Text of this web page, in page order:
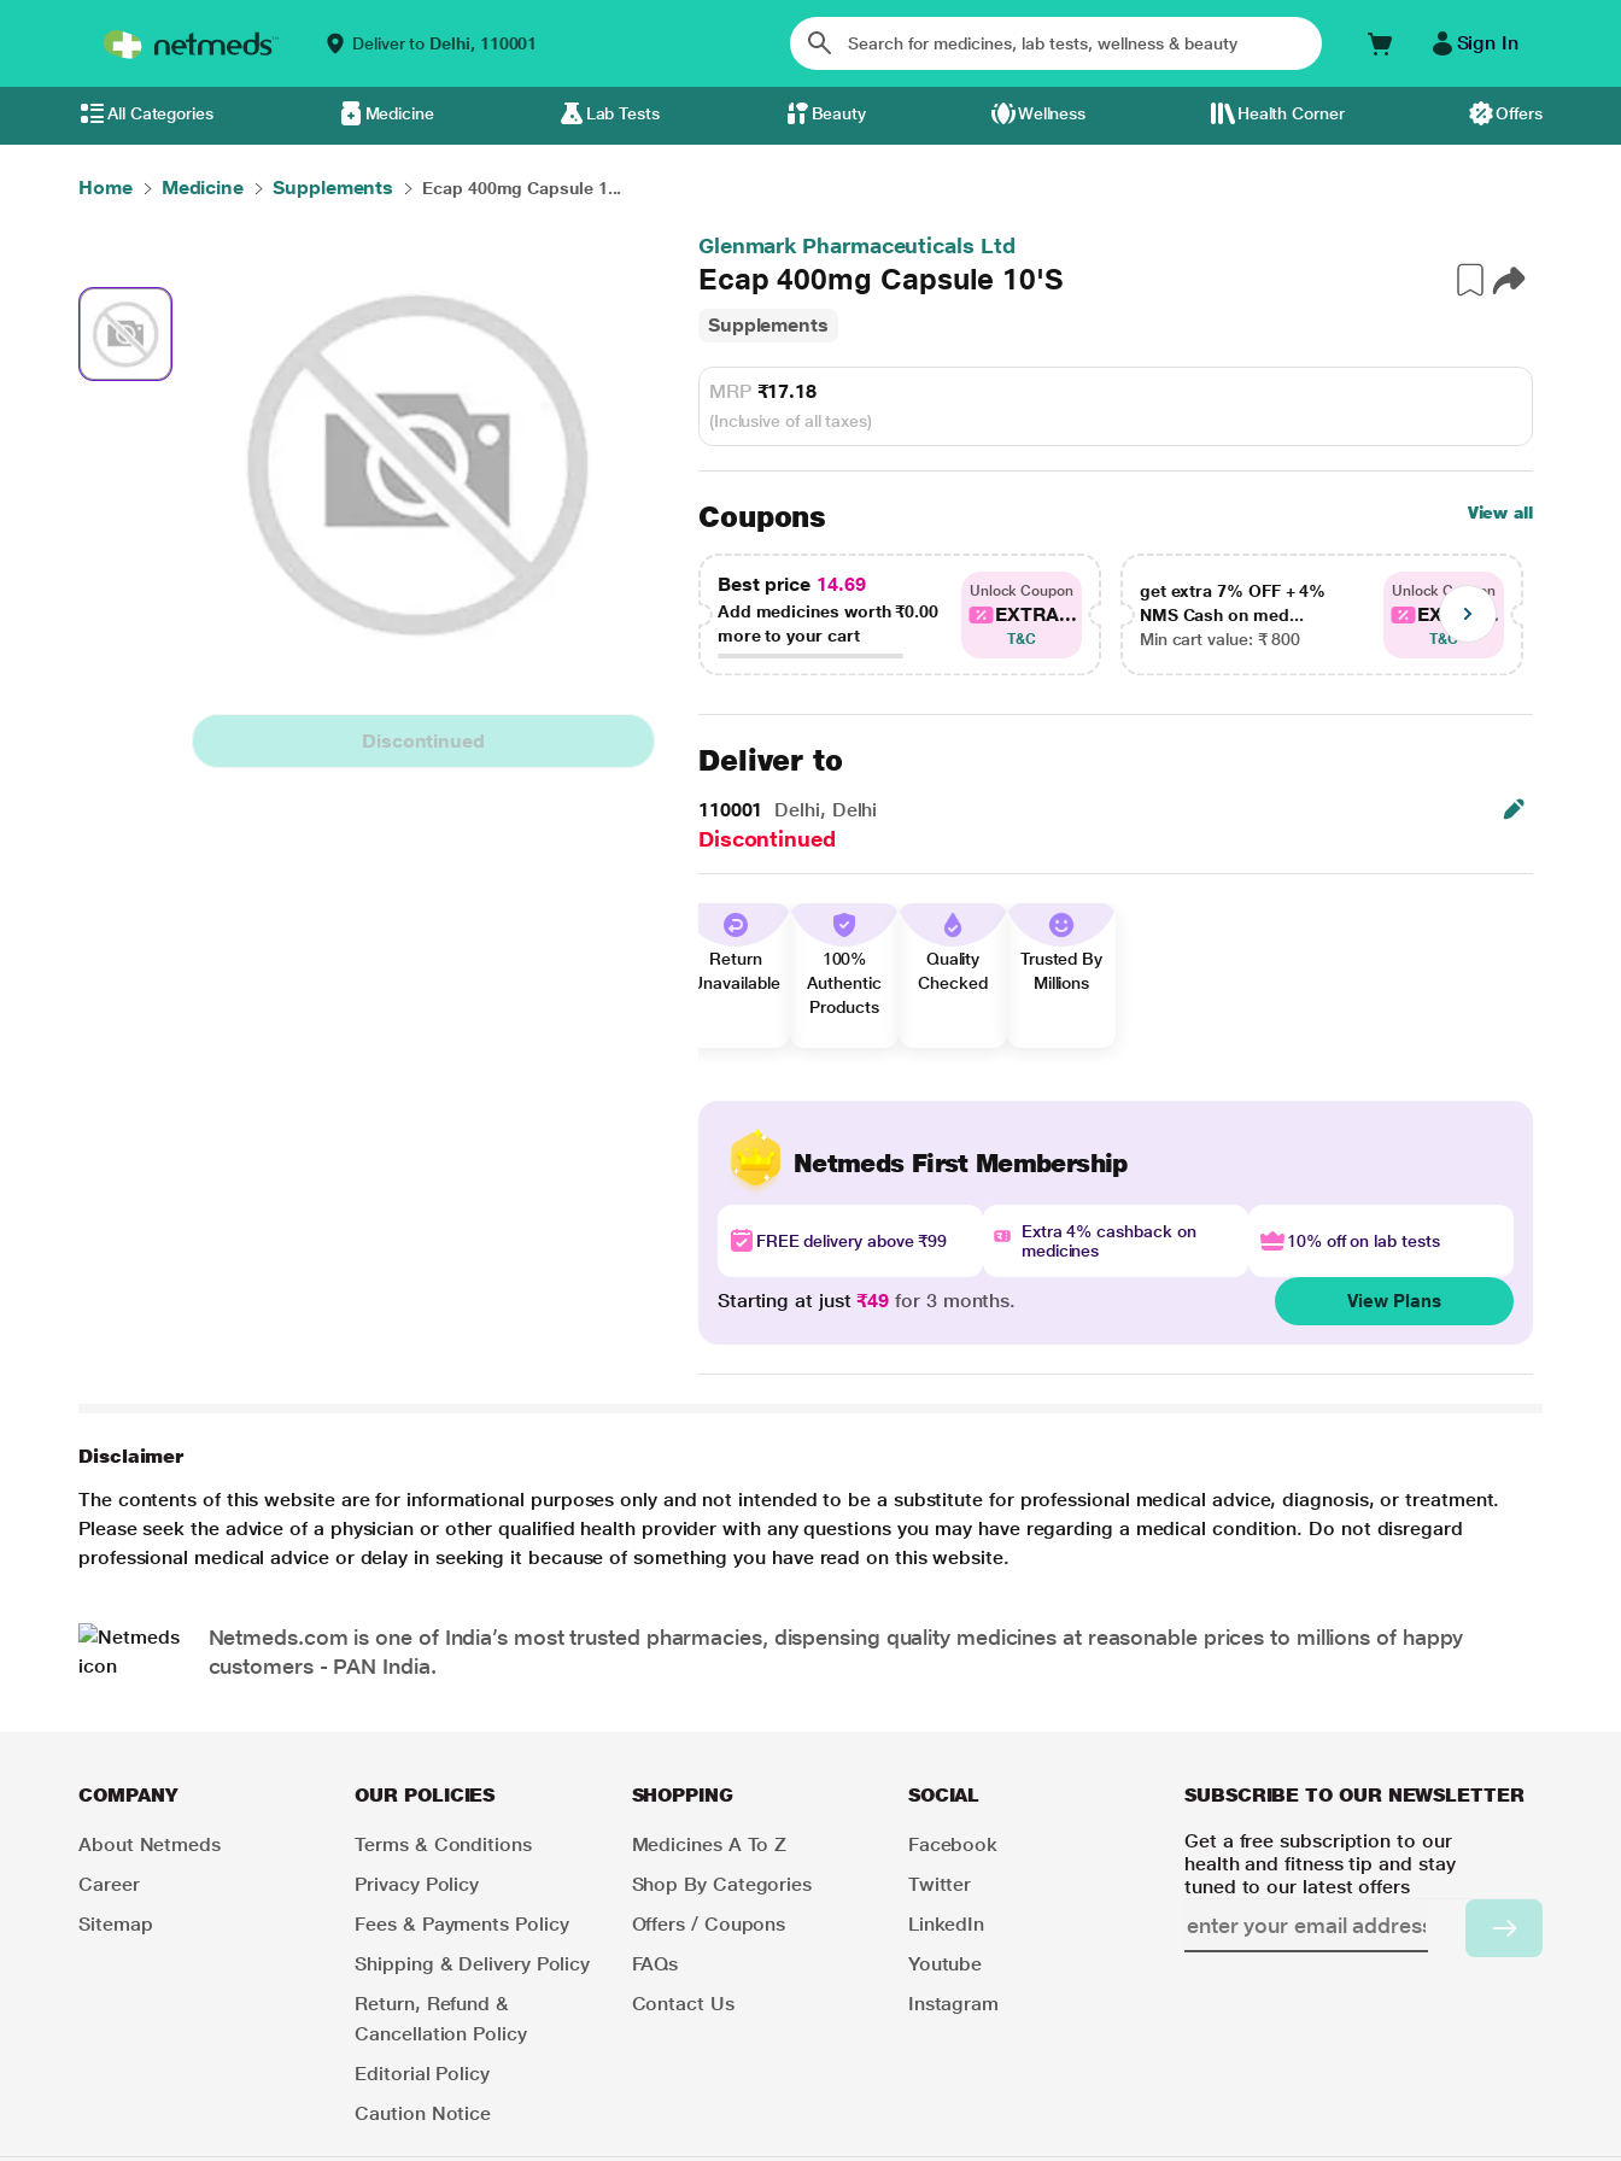
Deliver to Delhi, 110001 Sign In
All Categories Medicine Lab Tests Beauty Wellness Health Corner Offers
Home Medicine Supplements Ecap 400mg Capsule 1...
Discontinued
Glenmark Pharmaceuticals Ltd
Ecap 400mg Capsule 10'S
Supplements
MRP ₹17.18
(Inclusive of all taxes)
Coupons View all
Best price 14.69
Add medicines worth₹0.00
more to your cart
Unlock Coupon
EXTRA...
T&C
get extra 7% OFF + 4%
NMS Cash on med...
Min cart value: ₹ 800
Unlock Coupon
EXTRA...
T&C
Deliver to
110001 Delhi, Delhi
Discontinued
Return
Unavailable
100%
Authentic
Products
Quality
Checked
Trusted By
Millions
Netmeds First Membership
FREE delivery above ₹99
Extra 4% cashback on
medicines
10% off on lab tests
Starting at just₹49 for 3 months. View Plans
Disclaimer
The contents of this website are for informational purposes only and not intended to be a substitute for professional medical advice, diagnosis, or treatment.
Please seek the advice of a physician or other qualified health provider with any questions you may have regarding a medical condition. Do not disregard
professional medical advice or delay in seeking it because of something you have read on this website.
Netmeds.com is one of India’s most trusted pharmacies, dispensing quality medicines at reasonable prices to millions of happy
customers - PAN India.
COMPANY
About Netmeds
Career
Sitemap
OUR POLICIES
Terms & Conditions
Privacy Policy
Fees & Payments Policy
Shipping & Delivery Policy
Return, Refund &
Cancellation Policy
Editorial Policy
Caution Notice
SHOPPING
Medicines A To Z
Shop By Categories
Offers / Coupons
FAQs
Contact Us
SOCIAL
Facebook
Twitter
LinkedIn
Youtube
Instagram
SUBSCRIBE TO OUR NEWSLETTER
Get a free subscription to our
health and fitness tip and stay
tuned to our latest offers